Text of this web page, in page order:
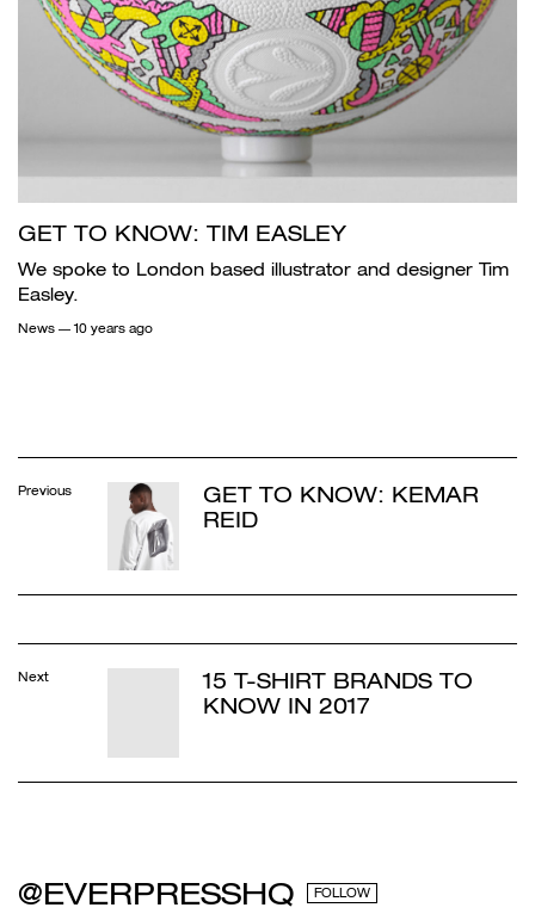
GET TO KNOW: TIM EASLEY
We spoke to London based illustrator and designer Tim
Easley.
News — 10 years ago
Previous
GET TO KNOW: KEMAR
REID
Next
15 T-SHIRT BRANDS TO
KNOW IN 2017
@EVERPRESSHQ FOLLOW